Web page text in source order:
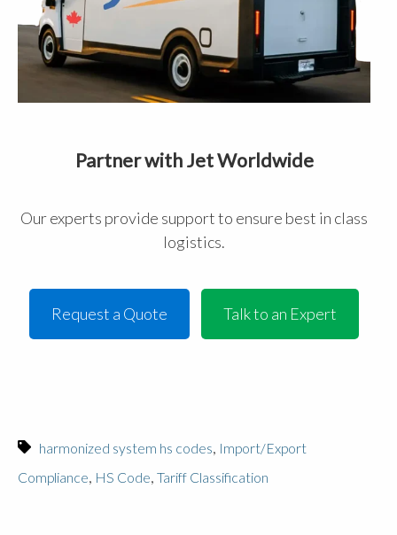
Partner with Jet Worldwide
Our experts provide support to ensure best in class
logistics.
Request a Quote Talk to an Expert
harmonized system hs codes, Import/Export
Compliance, HS Code, Tariff Classification